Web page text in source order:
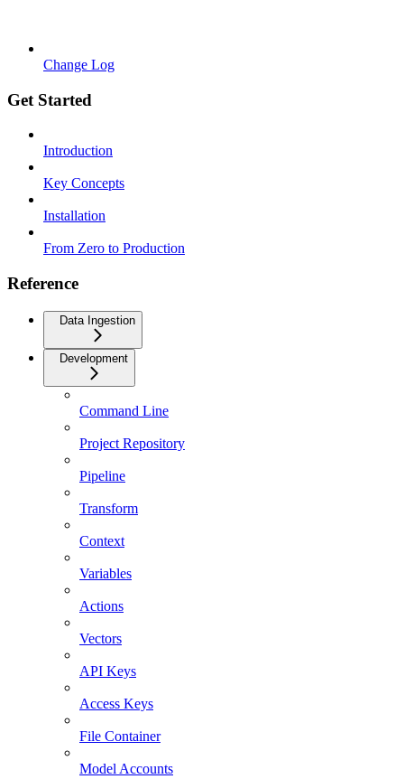
Change Log
Get Started
Introduction
Key Concepts
Installation
From Zero to Production
Reference
Data Ingestion
Development
Command Line
Project Repository
Pipeline
Transform
Context
Variables
Actions
Vectors
API Keys
Access Keys
File Container
Model Accounts